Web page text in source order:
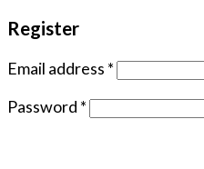
Register
Email address *
Password *